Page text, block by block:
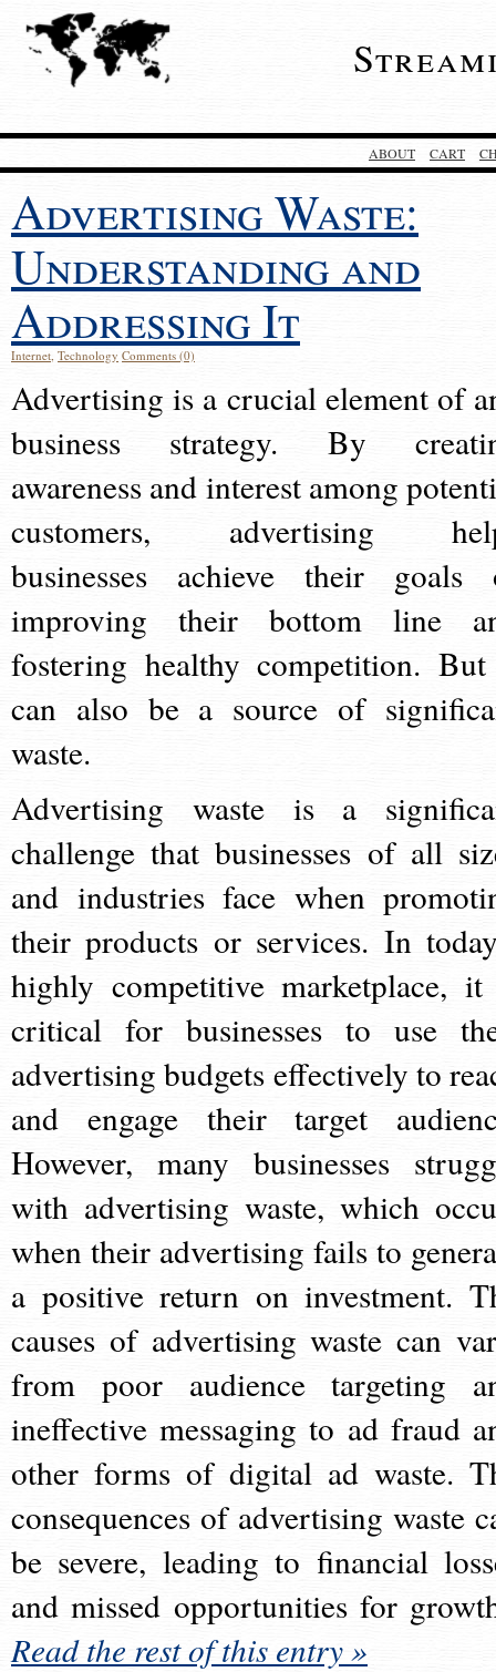
ABOUT CART
Advertising Waste:
Understanding and
Addressing It
Internet, Technology Comments (0)
Advertising is a crucial element of
business strategy. By
awareness and interest among
customers, advertising
businesses achieve their goals
improving their bottom line
fostering healthy competition.
can also be a source of
waste.
Advertising waste is a
challenge that businesses of all
and industries face when
their products or services. In
highly competitive marketplace,
critical for businesses to use
advertising budgets effectively to
and engage their target
However, many businesses
with advertising waste, which
when their advertising fails to
a positive return on investment.
causes of advertising waste can
from poor audience targeting
ineffective messaging to ad fraud
other forms of digital ad waste.
consequences of advertising waste
be severe, leading to financial
and missed opportunities for
Read the rest of this entry »